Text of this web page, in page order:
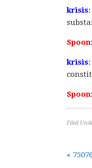
krisis
Spoon
krisis
Spoon
Filed
«